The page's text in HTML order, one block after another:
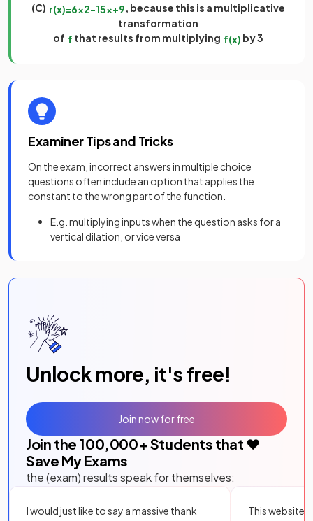
(C) r(x)=6x2−15x+9, because this is a multiplicative
transformation
of f that results from multiplying f(x) by 3
Examiner Tips and Tricks
On the exam, incorrect answers in multiple choice
questions often include an option that applies the
constant to the wrong part of the function.
E.g. multiplying inputs when the question asks for a
vertical dilation, or vice versa
Unlock more, it's free!
Join the 100,000+ Students that ❤️
Save My Exams
the (exam) results speak for themselves:
I would just like to say a massive thank
This website
Join now for free